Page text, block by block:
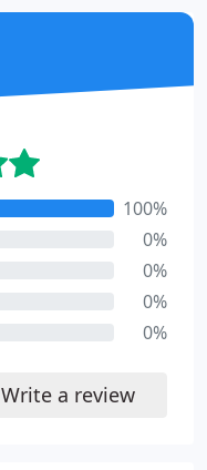
100%
0%
0%
0%
0%
Write a review